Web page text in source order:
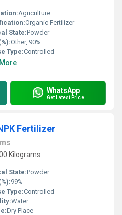
Agriculture
Organic Fertilizer
State:Powder
Other, 90%
Type:Controlled
WhatsApp
Get Latest Price
Fertilizer
Kilograms
State:Powder
99%
Type:Controlled
Water
Dry Place